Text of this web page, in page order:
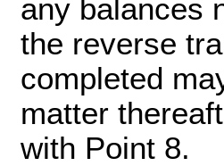
any balances
the reverse
completed
matter
with Point 8.